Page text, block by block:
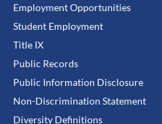
Employment Opportunities
Student Employment
Title IX
Public Records
Public Information Disclosure
Non-Discrimination Statement
Diversity Definitions